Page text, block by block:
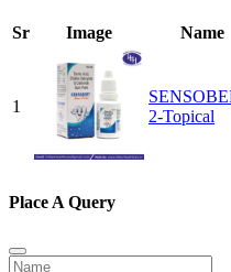
Sr Image Name
1
2-Topical
Place A Query